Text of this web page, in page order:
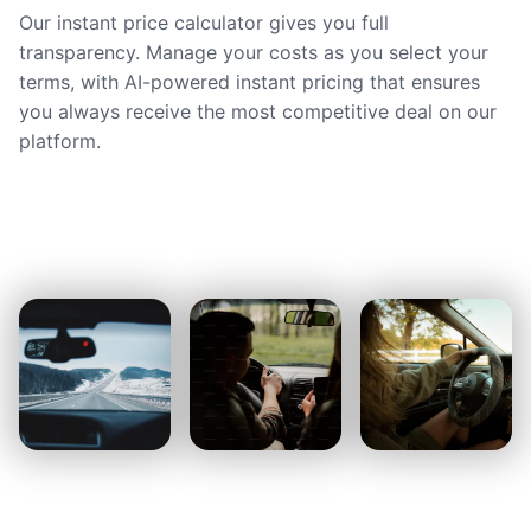
Our instant price calculator gives you full
transparency. Manage your costs as you select your
terms, with AI-powered instant pricing that ensures
you always receive the most competitive deal on our
platform.